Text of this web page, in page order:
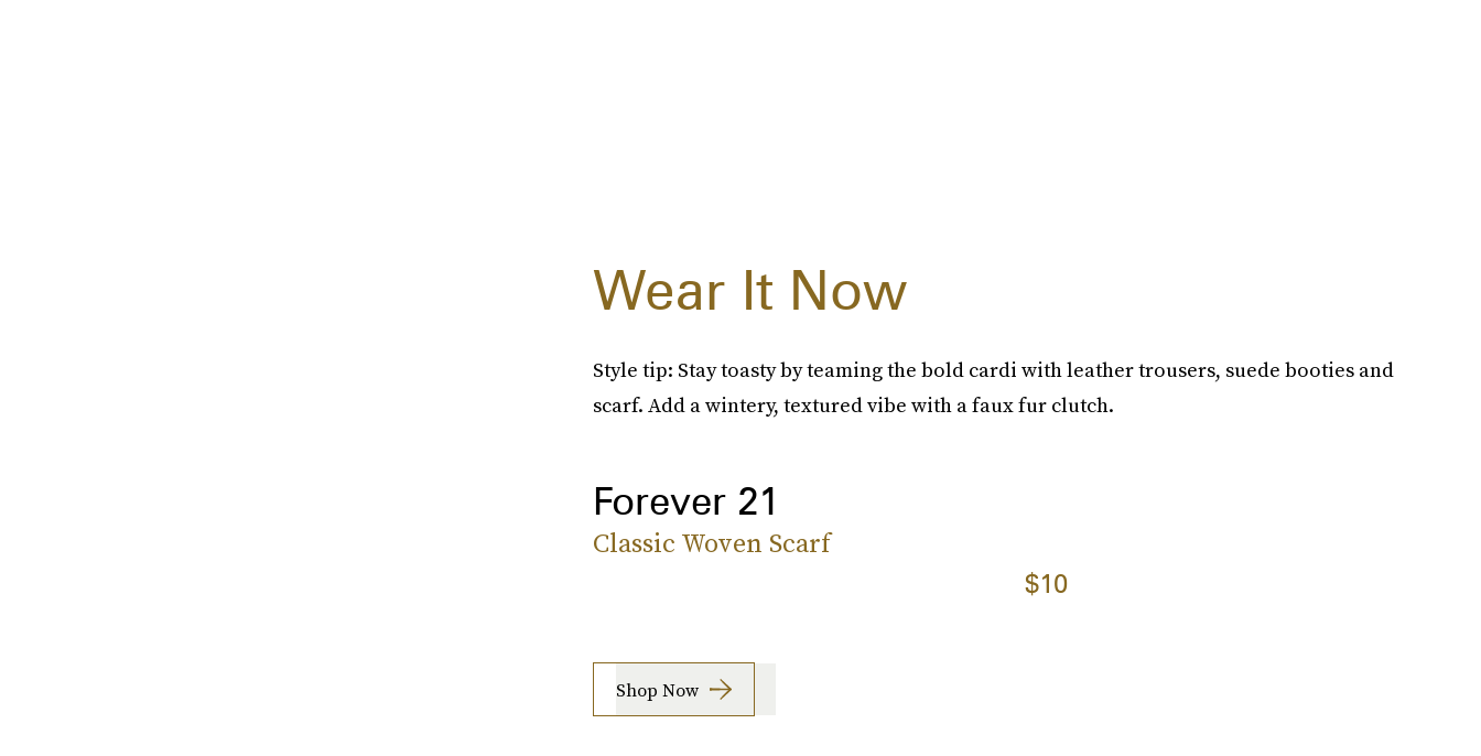
Wear It Now
Style tip: Stay toasty by teaming the bold cardi with leather trousers, suede booties and
scarf. Add a wintery, textured vibe with a faux fur clutch.
Forever 21
Classic Woven Scarf
$10
Shop Now